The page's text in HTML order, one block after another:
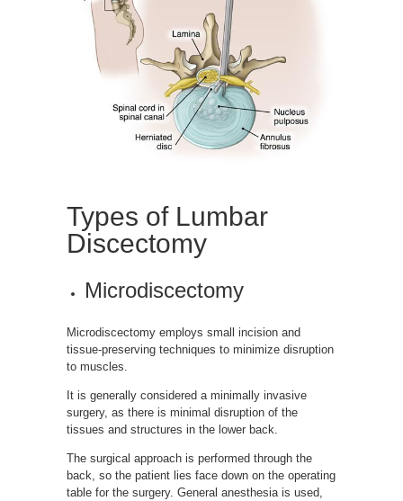
Types of Lumbar
Discectomy
Microdiscectomy
Microdiscectomy employs small incision and
tissue-preserving techniques to minimize disruption
to muscles.
It is generally considered a minimally invasive
surgery, as there is minimal disruption of the
tissues and structures in the lower back.
The surgical approach is performed through the
back, so the patient lies face down on the operating
table for the surgery. General anesthesia is used,